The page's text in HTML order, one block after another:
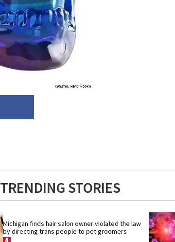
TRENDING STORIES
Michigan finds hair salon owner violated the law
by directing trans people to pet groomers